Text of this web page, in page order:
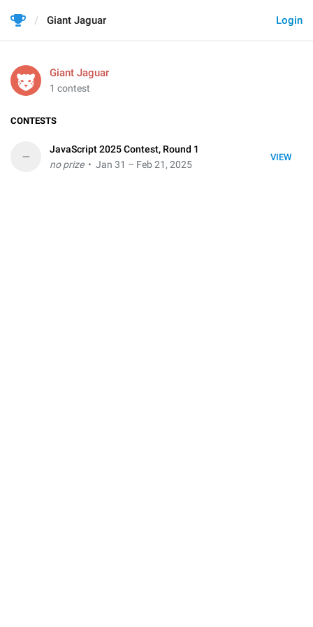
Login
Giant Jaguar
Giant Jaguar
1 contest
CONTESTS
VIEW
–
JavaScript 2025 Contest, Round 1
no prize• Jan 31 – Feb 21, 2025